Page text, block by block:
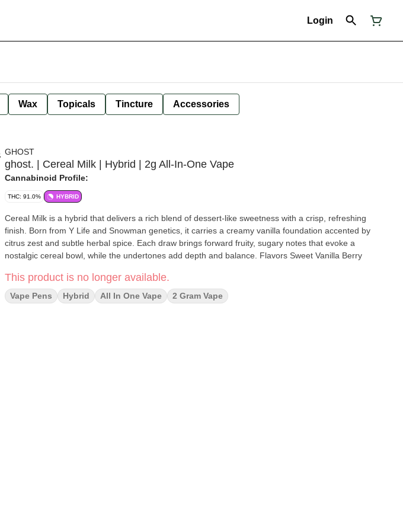
Login
Wax Topicals Tincture Accessories
GHOST
ghost. | Cereal Milk | Hybrid | 2g All-In-One Vape
Cannabinoid Profile:
THC: 91.0% HYBRID
Cereal Milk is a hybrid that delivers a rich blend of dessert-like sweetness with a crisp, refreshing
finish. Born from Y Life and Snowman genetics, it carries a creamy vanilla foundation accented by
citrus zest and subtle herbal spice. Each draw brings forward fruity, sugary notes that evoke a
nostalgic cereal bowl, while the undertones add depth and balance. Flavors Sweet Vanilla Berry
This product is no longer available.
Vape Pens Hybrid All In One Vape 2 Gram Vape